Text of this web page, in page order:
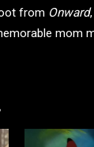
from Onward
mom